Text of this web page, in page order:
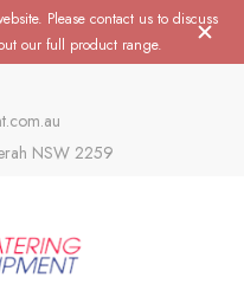
Please contact us to discuss
our full product range.
NSW 2259